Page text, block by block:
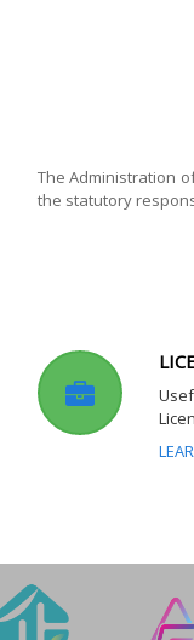
The Administration
the statutory